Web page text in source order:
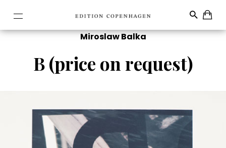
Miroslaw Balka
B (price on request)